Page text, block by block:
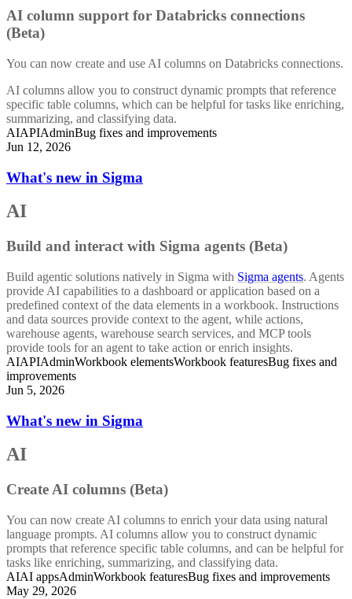
AI column support for Databricks connections
(Beta)
You can now create and use AI columns on Databricks connections.
AI columns allow you to construct dynamic prompts that reference
specific table columns, which can be helpful for tasks like enriching,
summarizing, and classifying data.
AIAPIAdminBug fixes and improvements
Jun 12, 2026
What's new in Sigma
AI
Build and interact with Sigma agents (Beta)
Build agentic solutions natively in Sigma with Sigma agents. Agents
provide AI capabilities to a dashboard or application based on a
predefined context of the data elements in a workbook. Instructions
and data sources provide context to the agent, while actions,
warehouse agents, warehouse search services, and MCP tools
provide tools for an agent to take action or enrich insights.
AIAPIAdminWorkbook elementsWorkbook featuresBug fixes and
improvements
Jun 5, 2026
What's new in Sigma
AI
Create AI columns (Beta)
You can now create AI columns to enrich your data using natural
language prompts. AI columns allow you to construct dynamic
prompts that reference specific table columns, and can be helpful for
tasks like enriching, summarizing, and classifying data.
AIAI appsAdminWorkbook featuresBug fixes and improvements
May 29, 2026